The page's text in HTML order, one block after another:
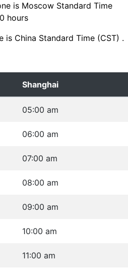
is Moscow Standard Time
hours
is China Standard Time (CST) .
Shanghai
05:00 am
06:00 am
07:00 am
08:00 am
09:00 am
10:00 am
11:00 am